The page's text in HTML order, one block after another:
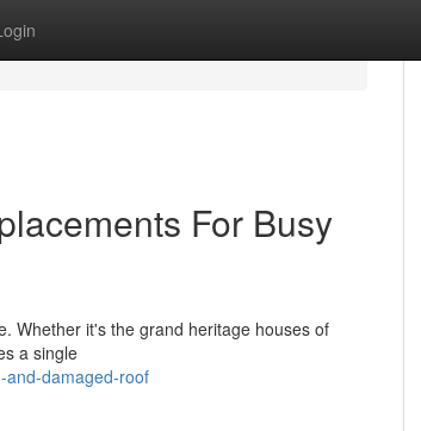
For Busy
Whether it's the grand heritage houses of
a single
and-damaged-roof